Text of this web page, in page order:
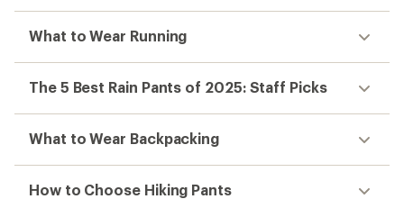
What to Wear Running
The 5 Best Rain Pants of 2025: Staff Picks
What to Wear Backpacking
How to Choose Hiking Pants